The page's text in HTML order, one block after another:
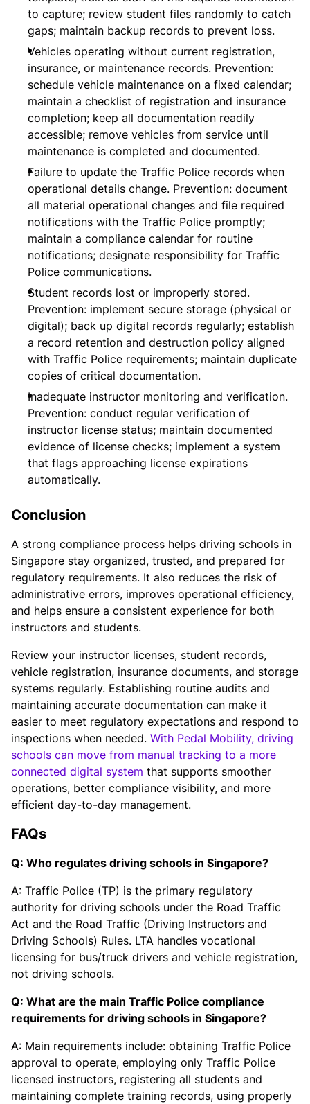
to capture; review student files randomly to catch
gaps; maintain backup records to prevent loss.
Vehicles operating without current registration,
insurance, or maintenance records. Prevention:
schedule vehicle maintenance on a fixed calendar;
maintain a checklist of registration and insurance
completion; keep all documentation readily
accessible; remove vehicles from service until
maintenance is completed and documented.
Failure to update the Traffic Police records when
operational details change. Prevention: document
all material operational changes and file required
notifications with the Traffic Police promptly;
maintain a compliance calendar for routine
notifications; designate responsibility for Traffic
Police communications.
Student records lost or improperly stored.
Prevention: implement secure storage (physical or
digital); back up digital records regularly; establish
a record retention and destruction policy aligned
with Traffic Police requirements; maintain duplicate
copies of critical documentation.
Inadequate instructor monitoring and verification.
Prevention: conduct regular verification of
instructor license status; maintain documented
evidence of license checks; implement a system
that flags approaching license expirations
automatically.
Conclusion
A strong compliance process helps driving schools in
Singapore stay organized, trusted, and prepared for
regulatory requirements. It also reduces the risk of
administrative errors, improves operational efficiency,
and helps ensure a consistent experience for both
instructors and students.
Review your instructor licenses, student records,
vehicle registration, insurance documents, and storage
systems regularly. Establishing routine audits and
maintaining accurate documentation can make it
easier to meet regulatory expectations and respond to
inspections when needed. With Pedal Mobility, driving
schools can move from manual tracking to a more
connected digital system that supports smoother
operations, better compliance visibility, and more
efficient day-to-day management.
FAQs
Q: Who regulates driving schools in Singapore?
A: Traffic Police (TP) is the primary regulatory
authority for driving schools under the Road Traffic
Act and the Road Traffic (Driving Instructors and
Driving Schools) Rules. LTA handles vocational
licensing for bus/truck drivers and vehicle registration,
not driving schools.
Q: What are the main Traffic Police compliance
requirements for driving schools in Singapore?
A: Main requirements include: obtaining Traffic Police
approval to operate, employing only Traffic Police
licensed instructors, registering all students and
maintaining complete training records, using properly